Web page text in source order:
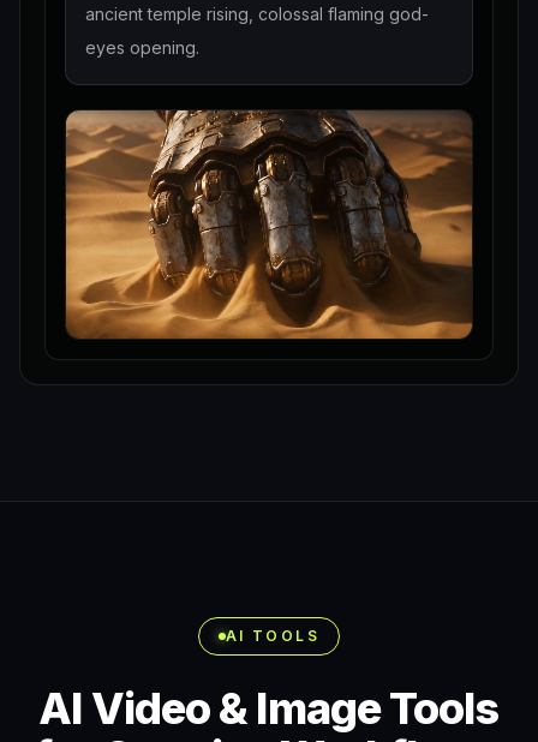
ancient temple rising, colossal flaming god-
eyes opening.
AI TOOLS
AI Video & Image Tools